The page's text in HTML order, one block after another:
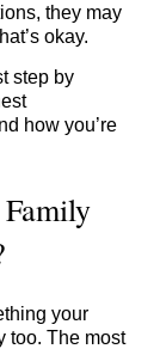
they may
okay.
step by
how you’re
your
too. The most